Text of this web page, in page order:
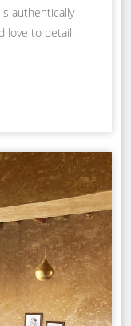
authentically
love to detail.